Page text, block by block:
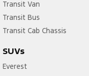
Transit Van
Transit Bus
Transit Cab Chassis
SUVs
Everest